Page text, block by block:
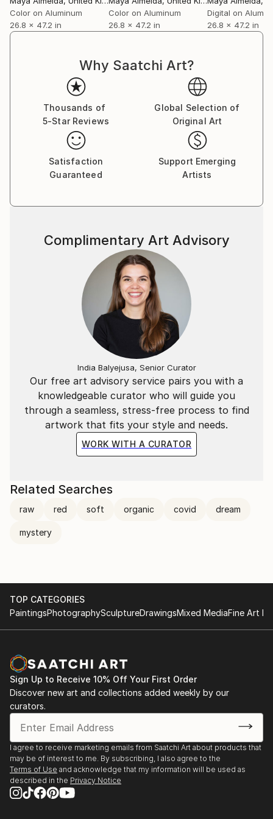
textured ambisonic soundscapes. All in partnership
with a collective of like-minded artistic collaborators
Color on Aluminum
26.8 x 47.2 in
Color on Aluminum
26.8 x 47.2 in
Digital on
26.8 x 47.2 in
Why Saatchi Art?
Thousands of
5-Star Reviews
Global Selection of
Original Art
Satisfaction
Guaranteed
Support Emerging
Artists
Our free art advisory service pairs you with a
knowledgeable curator who will guide you
through a seamless, stress-free process to find
artwork that fits your style and needs.
WORK WITH A CURATOR
Complimentary Art Advisory
India Balyejusa, Senior Curator
Related Searches
raw red soft organic covid dream
mystery
TOP CATEGORIES
PaintingsPhotographySculptureDrawingsMixed MediaFine Art
Sign Up to Receive 10% Off Your First Order
Discover new art and collections added weekly by our
curators.
I agree to receive marketing emails from Saatchi Art about products that
may be of interest to me. By subscribing, I also agree to the
Terms of Use and acknowledge that my information will be used as
described in the Privacy Notice